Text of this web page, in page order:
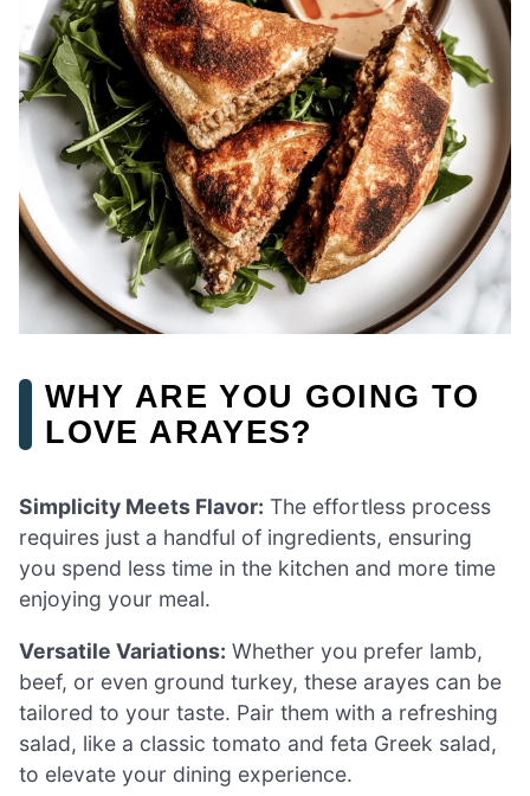
WHY ARE YOU GOING TO
LOVE ARAYES?
Simplicity Meets Flavor: The effortless process
requires just a handful of ingredients, ensuring
you spend less time in the kitchen and more time
enjoying your meal.
Versatile Variations: Whether you prefer lamb,
beef, or even ground turkey, these arayes can be
tailored to your taste. Pair them with a refreshing
salad, like a classic tomato and feta Greek salad,
to elevate your dining experience.